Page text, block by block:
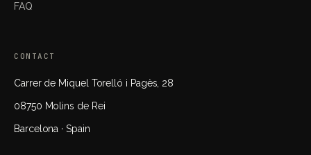
FAQ
CONTACT
Carrer de Miquel Torelló i Pagès, 28
08750 Molins de Rei
Barcelona · Spain